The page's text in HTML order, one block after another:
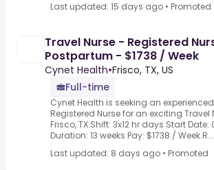
Last updated: 15 days ago • Promoted
Travel Nurse - Registered
Postpartum - $1738 / Week
Cynet Health•Frisco, TX, US
Full-time
Cynet Health is seeking an
Registered Nurse for an exciting Travel
Frisco, TX.Shift: 3x12 hr days Start
Duration: 13 weeks Pay: $1738 / Week.R...
Last updated: 8 days ago • Promoted